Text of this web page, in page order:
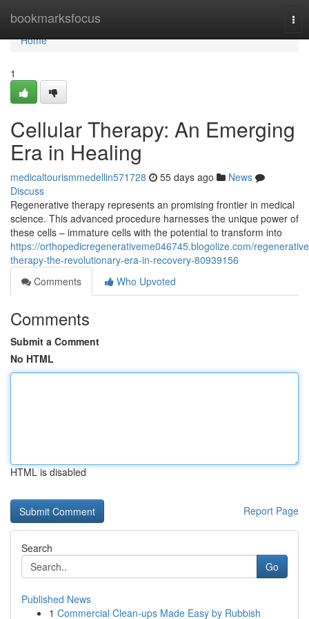
bookmarksfocus
Home
Home
1
Cellular Therapy: An Emerging
Era in Healing
medicaltourismmedellin571728 55 days ago
News
Discuss
Regenerative therapy represents an promising frontier in medical
science. This advanced procedure harnesses the unique power of
these cells – immature cells with the potential to transform into
https://orthopedicregenerativeme046745.blogolize.com/
therapy-the-revolutionary-era-in-recovery-80939156
Comments
Who Upvoted
Comments
Submit a Comment
No HTML
HTML is disabled
Report Page
Search
Go
Published News
1 Commercial Clean-ups Made Easy by Rubbish